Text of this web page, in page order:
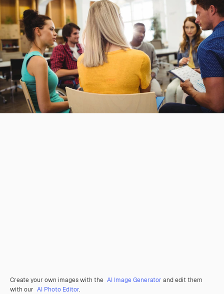
Create your own images with the AI Image Generator and edit them
with our AI Photo Editor.